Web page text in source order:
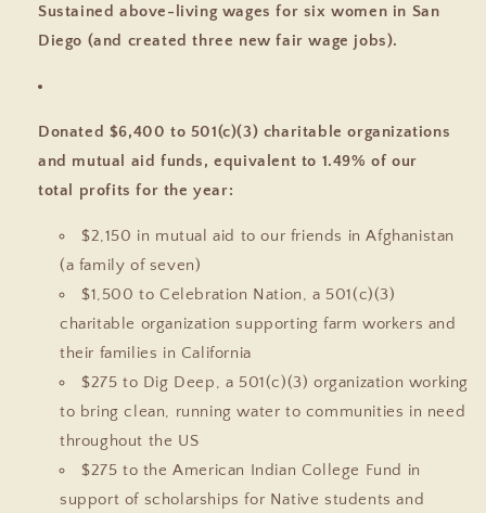
Sustained above-living wages for six women in San
Diego (and created three new fair wage jobs).
Donated $6,400 to 501(c)(3) charitable organizations
and mutual aid funds, equivalent to 1.49% of our
total profits for the year:
$2,150 in mutual aid to our friends in Afghanistan
(a family of seven)
$1,500 to Celebration Nation, a 501(c)(3)
charitable organization supporting farm workers and
their families in California
$275 to Dig Deep, a 501(c)(3) organization working
to bring clean, running water to communities in need
throughout the US
$275 to the American Indian College Fund in
support of scholarships for Native students and